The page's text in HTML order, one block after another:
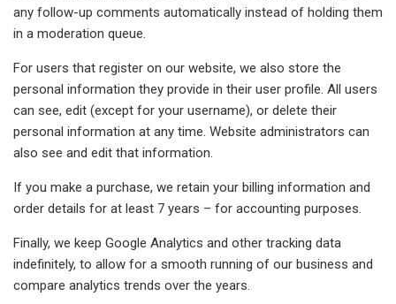
any follow-up comments automatically instead of holding them
in a moderation queue.
For users that register on our website, we also store the
personal information they provide in their user profile. All users
can see, edit (except for your username), or delete their
personal information at any time. Website administrators can
also see and edit that information.
If you make a purchase, we retain your billing information and
order details for at least 7 years – for accounting purposes.
Finally, we keep Google Analytics and other tracking data
indefinitely, to allow for a smooth running of our business and
compare analytics trends over the years.